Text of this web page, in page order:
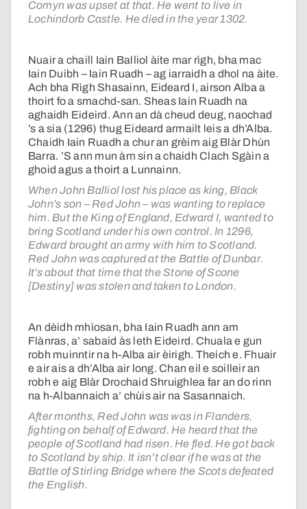
Comyn was upset at that. He went to live in
Lochindorb Castle. He died in the year 1302.
Nuair a chaill Iain Balliol àite mar rìgh, bha mac
Iain Duibh – Iain Ruadh – ag iarraidh a dhol na àite.
Ach bha Rìgh Shasainn, Eideard I, airson Alba a
thoirt fo a smachd-san. Sheas Iain Ruadh na
aghaidh Eideird. Ann an dà cheud deug, naochad
’s a sia (1296) thug Eideard armailt leis a dh’Alba.
Chaidh Iain Ruadh a chur an grèim aig Blàr Dhùn
Barra. ’S ann mun àm sin a chaidh Clach Sgàin a
ghoid agus a thoirt a Lunnainn.
When John Balliol lost his place as king, Black
John’s son – Red John – was wanting to replace
him. But the King of England, Edward I, wanted to
bring Scotland under his own control. In 1296,
Edward brought an army with him to Scotland.
Red John was captured at the Battle of Dunbar.
It’s about that time that the Stone of Scone
[Destiny] was stolen and taken to London.
An dèidh mhìosan, bha Iain Ruadh ann am
Flànras, a’ sabaid às leth Eideird. Chuala e gun
robh muinntir na h-Alba air èirigh. Theich e. Fhuair
e air ais a dh’Alba air long. Chan eil e soilleir an
robh e aig Blàr Drochaid Shruighlea far an do rinn
na h-Albannaich a’ chùis air na Sasannaich.
After months, Red John was was in Flanders,
fighting on behalf of Edward. He heard that the
people of Scotland had risen. He fled. He got back
to Scotland by ship. It isn’t clear if he was at the
Battle of Stirling Bridge where the Scots defeated
the English.